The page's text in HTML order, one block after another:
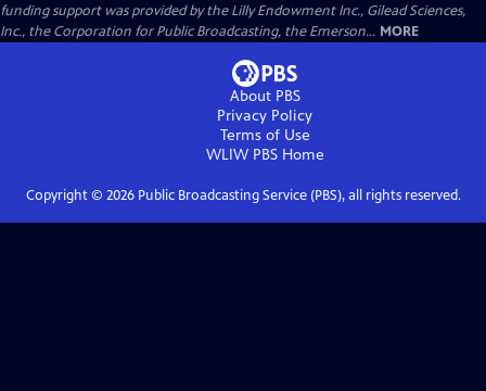
funding support was provided by the Lilly Endowment Inc., Gilead Sciences,
Inc., the Corporation for Public Broadcasting, the Emerson... MORE
About PBS
Privacy Policy
Terms of Use
WLIW PBSHome
Copyright © 2026Public Broadcasting Service (PBS), all rights reserved.